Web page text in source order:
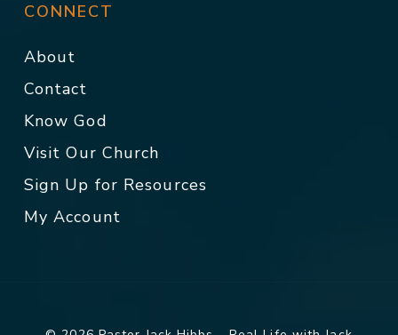
CONNECT
About
Contact
Know God
Visit Our Church
Sign Up for Resources
My Account